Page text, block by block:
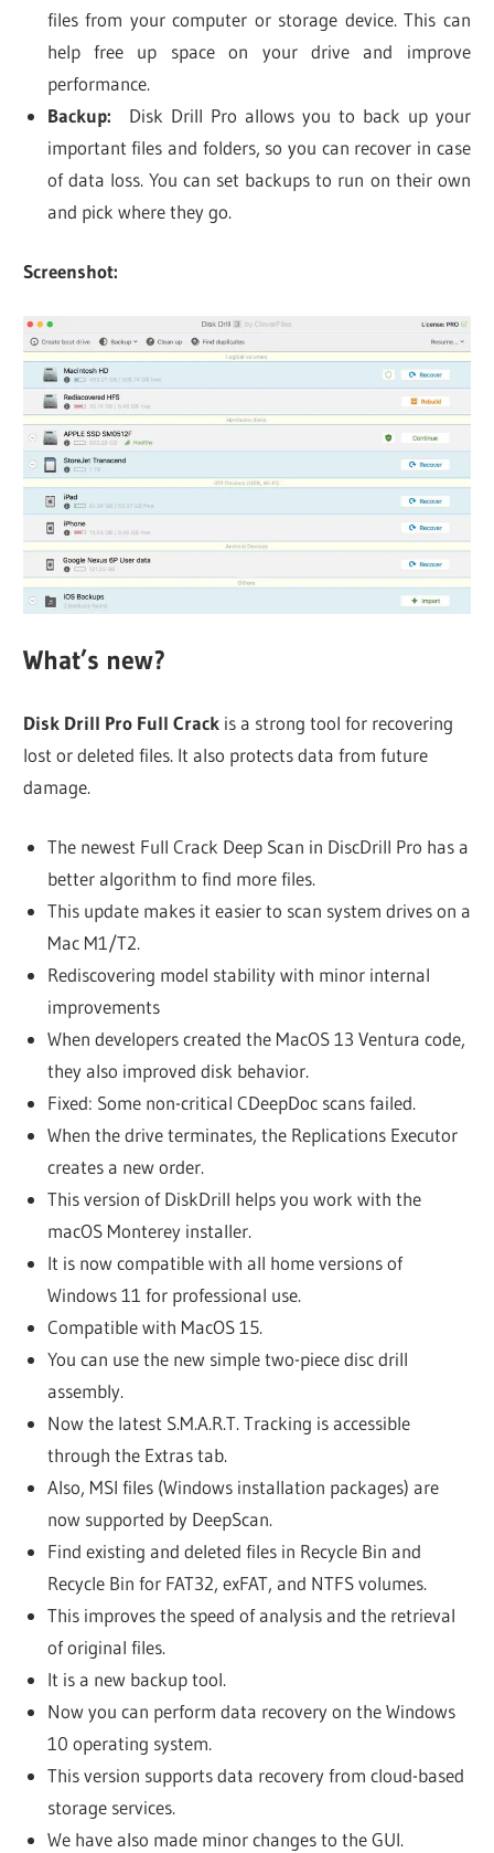
files from your computer or storage device. This can
help free up space on your drive and improve
performance.
Backup: Disk Drill Pro allows you to back up your
important files and folders, so you can recover in case
of data loss. You can set backups to run on their own
and pick where they go.
Screenshot:
What’s new?
Disk Drill Pro Full Crack is a strong tool for recovering
lost or deleted files. It also protects data from future
damage.
The newest Full Crack Deep Scan in DiscDrill Pro has a
better algorithm to find more files.
This update makes it easier to scan system drives on a
Mac M1/T2.
Rediscovering model stability with minor internal
improvements
When developers created the MacOS 13 Ventura code,
they also improved disk behavior.
Fixed: Some non-critical CDeepDoc scans failed.
When the drive terminates, the Replications Executor
creates a new order.
This version of DiskDrill helps you work with the
macOS Monterey installer.
It is now compatible with all home versions of
Windows 11 for professional use.
Compatible with MacOS 15.
You can use the new simple two-piece disc drill
assembly.
Now the latest S.M.A.R.T. Tracking is accessible
through the Extras tab.
Also, MSI files (Windows installation packages) are
now supported by DeepScan.
Find existing and deleted files in Recycle Bin and
Recycle Bin for FAT32, exFAT, and NTFS volumes.
This improves the speed of analysis and the retrieval
of original files.
It is a new backup tool.
Now you can perform data recovery on the Windows
10 operating system.
This version supports data recovery from cloud-based
storage services.
We have also made minor changes to the GUI.